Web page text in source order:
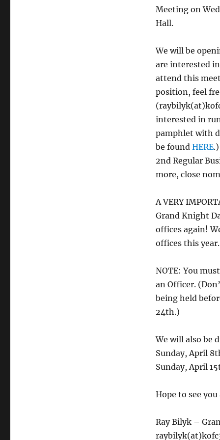
Meeting on
Hall.
We will be
are interested
attend this
position, feel
interested in
pamphlet with
be found HERE
2nd Regular
more, close
A VERY
Grand Knight
offices again!
offices this
NOTE: You
an Officer.
being held
24th.)
We will also be
Sunday, April
Sunday, April
Hope to see
Ray Bilyk –